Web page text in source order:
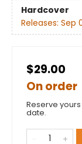
Hardcover
Releases: Sep
$29.00
On order
Reserve
date.